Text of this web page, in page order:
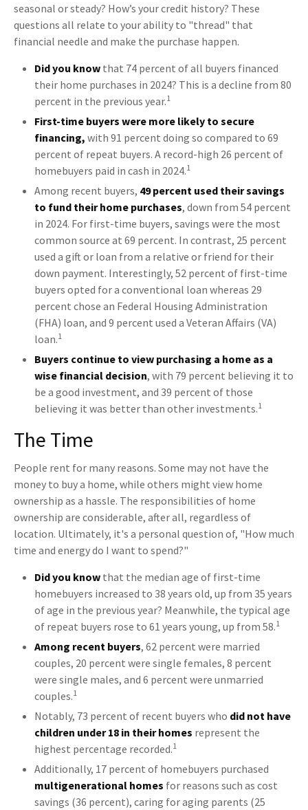
seasonal or steady? How’s your credit history? These
questions all relate to your ability to "thread" that
financial needle and make the purchase happen.
Did you know that 74 percent of all buyers financed
their home purchases in 2024? This is a decline from 80
percent in the previous year.1
First-time buyers were more likely to secure
financing, with 91 percent doing so compared to 69
percent of repeat buyers. A record-high 26 percent of
homebuyers paid in cash in 2024.1
Among recent buyers, 49 percent used their savings
to fund their home purchases, down from 54 percent
in 2024. For first-time buyers, savings were the most
common source at 69 percent. In contrast, 25 percent
used a gift or loan from a relative or friend for their
down payment. Interestingly, 52 percent of first-time
buyers opted for a conventional loan whereas 29
percent chose an Federal Housing Administration
(FHA) loan, and 9 percent used a Veteran Affairs (VA)
loan.1
Buyers continue to view purchasing a home as a
wise financial decision, with 79 percent believing it to
be a good investment, and 39 percent of those
believing it was better than other investments.1
The Time
People rent for many reasons. Some may not have the
money to buy a home, while others might view home
ownership as a hassle. The responsibilities of home
ownership are considerable, after all, regardless of
location. Ultimately, it's a personal question of, "How much
time and energy do I want to spend?"
Did you know that the median age of first-time
homebuyers increased to 38 years old, up from 35 years
of age in the previous year? Meanwhile, the typical age
of repeat buyers rose to 61 years young, up from 58.1
Among recent buyers, 62 percent were married
couples, 20 percent were single females, 8 percent
were single males, and 6 percent were unmarried
couples.1
Notably, 73 percent of recent buyers who did not have
children under 18 in their homes represent the
highest percentage recorded.1
Additionally, 17 percent of homebuyers purchased
multigenerational homes for reasons such as cost
savings (36 percent), caring for aging parents (25